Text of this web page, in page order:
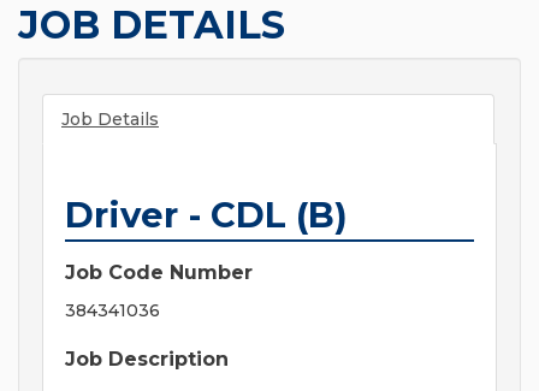
JOB DETAILS
Job Details
Driver - CDL (B)
Job Code Number
384341036
Job Description